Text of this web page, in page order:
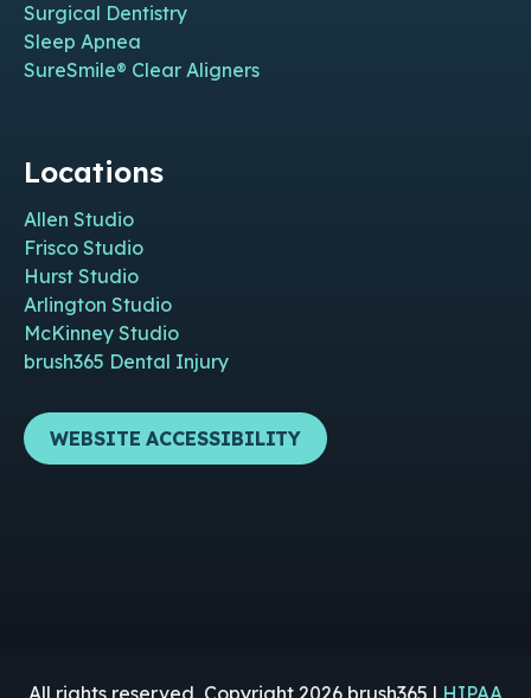
Surgical Dentistry
Sleep Apnea
SureSmile® Clear Aligners
Locations
Allen Studio
Frisco Studio
Hurst Studio
Arlington Studio
McKinney Studio
brush365 Dental Injury
WEBSITE ACCESSIBILITY
All rights reserved, Copyright 2026 brush365 | HIPAA